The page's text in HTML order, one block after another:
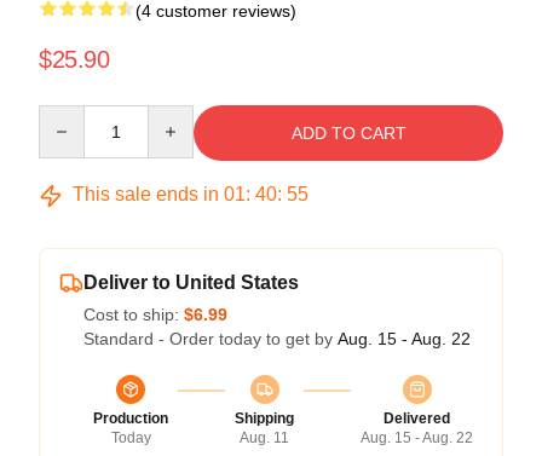
(4 customer reviews)
$25.90
ADD TO CART
This sale ends in 01: 40: 55
Deliver to United States
Cost to ship: $6.99
Standard - Order today to get by Aug. 15 - Aug. 22
Production
Today
Shipping
Aug. 11
Delivered
Aug. 15 - Aug. 22